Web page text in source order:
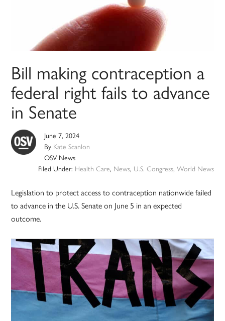
Bill making contraception a
federal right fails to advance
in Senate
June 7, 2024
By Kate Scanlon
OSV News
Filed Under: Health Care, News, U.S. Congress, World News
Legislation to protect access to contraception nationwide failed
to advance in the U.S. Senate on June 5 in an expected
outcome.